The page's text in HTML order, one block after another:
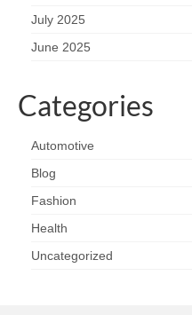
July 2025
June 2025
Categories
Automotive
Blog
Fashion
Health
Uncategorized